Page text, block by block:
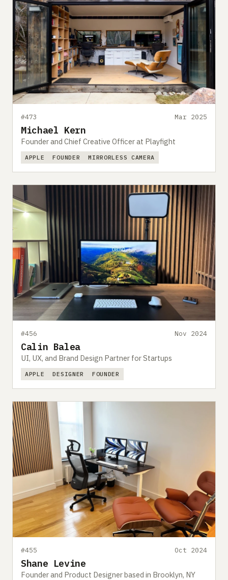
#473 Mar 2025
Michael Kern
Founder and Chief Creative Officer at Playfight
APPLE FOUNDER MIRRORLESS CAMERA
#456 Nov 2024
Calin Balea
UI, UX, and Brand Design Partner for Startups
APPLE DESIGNER FOUNDER
#455 Oct 2024
Shane Levine
Founder and Product Designer based in Brooklyn, NY